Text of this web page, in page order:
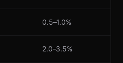
0.5–1.0%
2.0–3.5%